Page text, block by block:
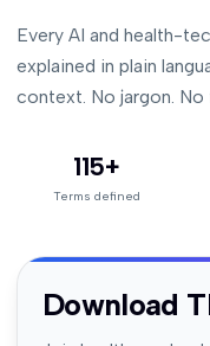
Every AI and health-
explained in plain
context. No jargon.
115+
Terms defined
Download